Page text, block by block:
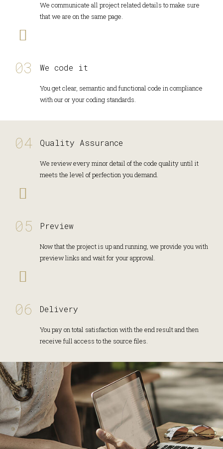
We communicate all project related details to make sure
that we are on the same page.
We code it
You get clear, semantic and functional code in compliance
with our or your coding standards.
Quality Assurance
We review every minor detail of the code quality until it
meets the level of perfection you demand.
Preview
Now that the project is up and running, we provide you with
preview links and wait for your approval.
Delivery
You pay on total satisfaction with the end result and then
receive full access to the source files.